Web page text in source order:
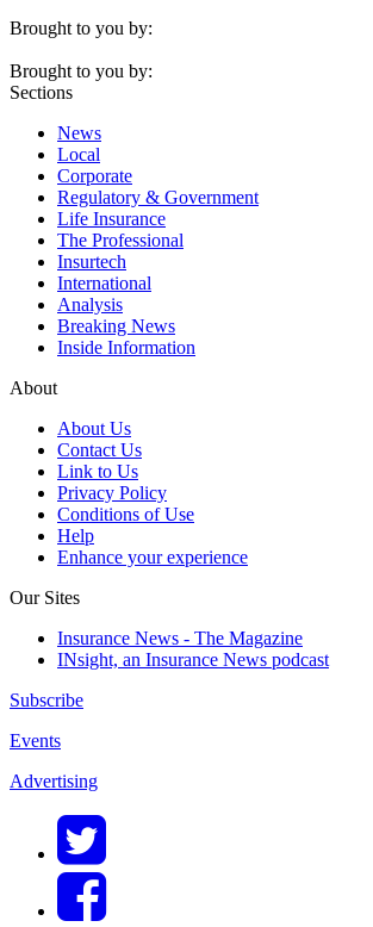
Brought to you by:
Brought to you by:
Sections
News
Local
Corporate
Regulatory & Government
Life Insurance
The Professional
Insurtech
International
Analysis
Breaking News
Inside Information
About
About Us
Contact Us
Link to Us
Privacy Policy
Conditions of Use
Help
Enhance your experience
Our Sites
Insurance News - The Magazine
INsight, an Insurance News podcast
Subscribe
Events
Advertising